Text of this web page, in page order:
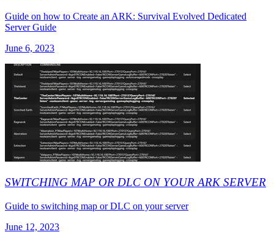
Guide on how to Create an ARK: Survival Evolved Dedicated
Server Guide
June 6, 2023
SWITCHING MAP OR DLC ON YOUR ARK SERVER
Guide to switching map or DLC on your server
June 12, 2023